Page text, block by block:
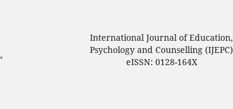
International Journal of Education,
Psychology and Counselling (IJEPC)
eISSN: 0128-164X